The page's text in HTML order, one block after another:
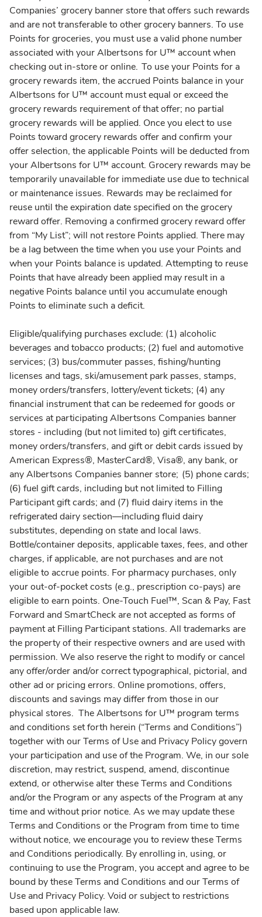
Companies’ grocery banner store that offers such rewards
and are not transferable to other grocery banners. To use
Points for groceries, you must use a valid phone number
associated with your Albertsons for U™ account when
checking out in-store or online. To use your Points for a
grocery rewards item, the accrued Points balance in your
Albertsons for U™ account must equal or exceed the
grocery rewards requirement of that offer; no partial
grocery rewards will be applied. Once you elect to use
Points toward grocery rewards offer and confirm your
offer selection, the applicable Points will be deducted from
your Albertsons for U™ account. Grocery rewards may be
temporarily unavailable for immediate use due to technical
or maintenance issues. Rewards may be reclaimed for
reuse until the expiration date specified on the grocery
reward offer. Removing a confirmed grocery reward offer
from “My List”; will not restore Points applied. There may
be a lag between the time when you use your Points and
when your Points balance is updated. Attempting to reuse
Points that have already been applied may result in a
negative Points balance until you accumulate enough
Points to eliminate such a deficit.
Eligible/qualifying purchases exclude: (1) alcoholic
beverages and tobacco products; (2) fuel and automotive
services; (3) bus/commuter passes, fishing/hunting
licenses and tags, ski/amusement park passes, stamps,
money orders/transfers, lottery/event tickets; (4) any
financial instrument that can be redeemed for goods or
services at participating Albertsons Companies banner
stores - including (but not limited to) gift certificates,
money orders/transfers, and gift or debit cards issued by
American Express®, MasterCard®, Visa®, any bank, or
any Albertsons Companies banner store; (5) phone cards;
(6) fuel gift cards, including but not limited to Filling
Participant gift cards; and (7) fluid dairy items in the
refrigerated dairy section—including fluid dairy
substitutes, depending on state and local laws.
Bottle/container deposits, applicable taxes, fees, and other
charges, if applicable, are not purchases and are not
eligible to accrue points. For pharmacy purchases, only
your out-of-pocket costs (e.g., prescription co-pays) are
eligible to earn points. One-Touch Fuel™, Scan & Pay, Fast
Forward and SmartCheck are not accepted as forms of
payment at Filling Participant stations. All trademarks are
the property of their respective owners and are used with
permission. We also reserve the right to modify or cancel
any offer/order and/or correct typographical, pictorial, and
other ad or pricing errors. Online promotions, offers,
discounts and savings may differ from those in our
physical stores. The Albertsons for U™ program terms
and conditions set forth herein (“Terms and Conditions”)
together with our Terms of Use and Privacy Policy govern
your participation and use of the Program. We, in our sole
discretion, may restrict, suspend, amend, discontinue
extend, or otherwise alter these Terms and Conditions
and/or the Program or any aspects of the Program at any
time and without prior notice. As we may update these
Terms and Conditions or the Program from time to time
without notice, we encourage you to review these Terms
and Conditions periodically. By enrolling in, using, or
continuing to use the Program, you accept and agree to be
bound by these Terms and Conditions and our Terms of
Use and Privacy Policy. Void or subject to restrictions
based upon applicable law.